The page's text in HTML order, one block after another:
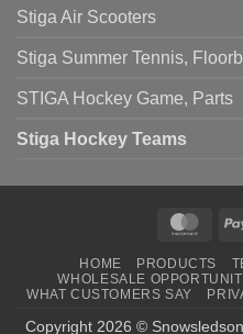
Stiga Air Scooters
Stiga Summer Tennis,
STIGA Hockey Game, Parts
Stiga Hockey Teams
HOME PRODUCTS
WHOLESALE
WHAT CUSTOMERS SAY
Copyright 2026 ©